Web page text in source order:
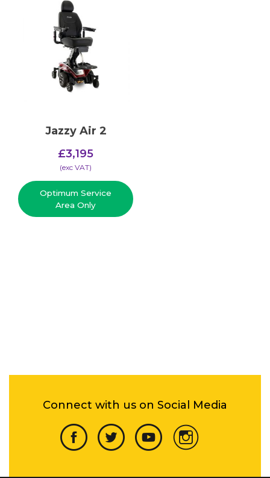
Jazzy Air 2
£3,195
(​exc VAT)
Optimum Service
Area Only
Connect with us on Social Media